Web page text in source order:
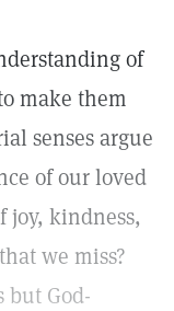
of
make them
senses argue
of our loved
joy, kindness,
we miss?
but God-